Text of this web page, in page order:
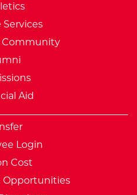
Services
Community
Aid
Login
Cost